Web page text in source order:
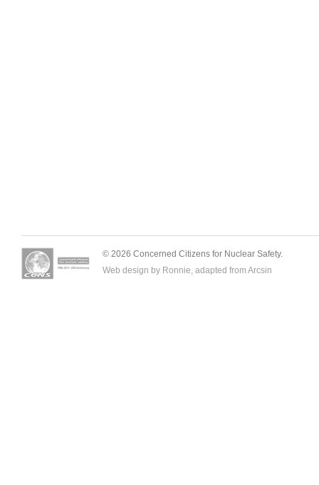
© 2026 Concerned Citizens for Nuclear Safety.
Web design by Ronnie, adapted from Arcsin